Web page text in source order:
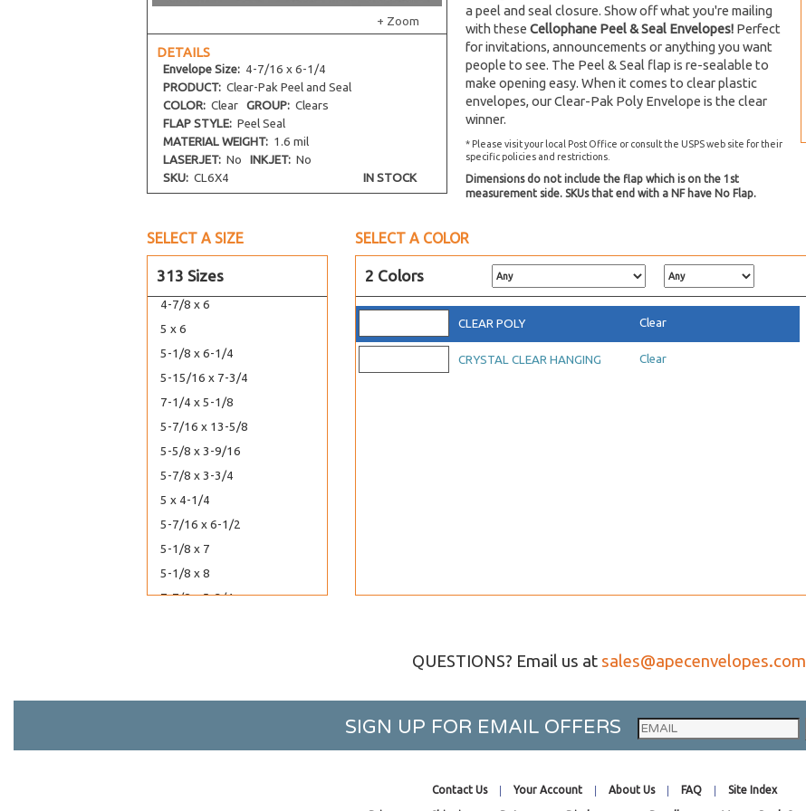
+ Zoom
DETAILS
Envelope Size: 4-7/16 x 6-1/4
PRODUCT: Clear-Pak Peel and Seal
COLOR: Clear GROUP: Clears
FLAP STYLE: Peel Seal
MATERIAL WEIGHT: 1.6 mil
LASERJET: No INKJET: No
SKU: CL6X4 IN STOCK
a peel and seal closure. Show off what you're mailing
with these Cellophane Peel & Seal Envelopes! Perfect
for invitations, announcements or anything you want
people to see. The Peel & Seal flap is re-sealable to
make opening easy. When it comes to clear plastic
envelopes, our Clear-Pak Poly Envelope is the clear
winner.
* Please visit your local Post Office or consult the USPS web site for their
specific policies and restrictions.
Dimensions do not include the flap which is on the 1st
measurement side. SKUs that end with a NF have No Flap.
SELECT A SIZE
313 Sizes
5-11/16 x 12-1/16
5-11/16 x 13-9/16
5-7/16 x 14-1/4
5-7/16 x 15-1/4
5-15/16 x 17-1/4
5-1/8 x 3-5/16
5-3/4 x 5
4-1/2 x 5-9/16
6-13/16 x 5
6-7/16 x 4-5/8
4-7/8 x 6
5 x 6
5-1/8 x 6-1/4
5-15/16 x 7-3/4
7-1/4 x 5-1/8
5-7/16 x 13-5/8
5-5/8 x 3-9/16
5-7/8 x 3-3/4
5 x 4-1/4
5-7/16 x 6-1/2
5-1/8 x 7
5-1/8 x 8
7-7/8 x 5-3/4
SELECT A COLOR
2 Colors
CLEAR POLY Clear
CRYSTAL CLEAR HANGING Clear
QUESTIONS? Email us at sales@apecenvelopes.com
SIGN UP FOR EMAIL OFFERS
Contact Us Your Account About Us FAQ Site Index